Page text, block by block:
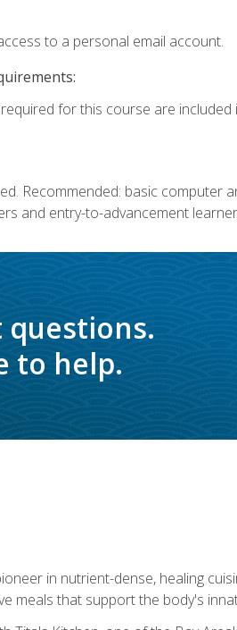
to a personal email account.
for this course are included
Recommended: basic computer
and entry-to-advancement
questions.
to help.
in nutrient-dense, healing
meals that support the body's